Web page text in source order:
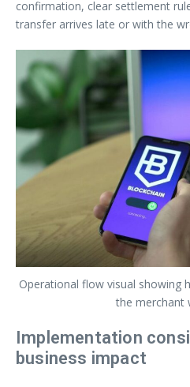
confirmation, clear settlement
transfer arrives late or with the
Operational flow visual showing
the merchant
Implementation
business impact